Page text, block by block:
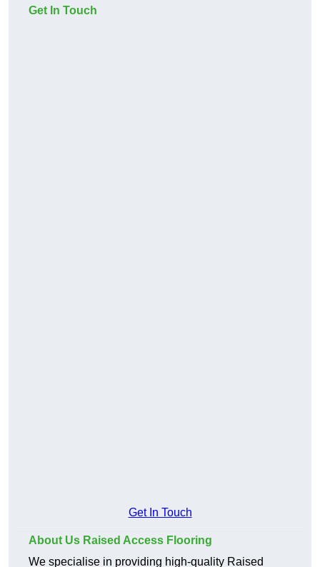
Get In Touch
Get In Touch
About Us Raised Access Flooring
We specialise in providing high-quality Raised